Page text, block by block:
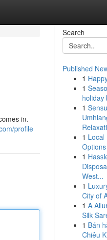
in.
profile
Search
Published
1
1
holiday
1
1 Local
1
West...
1
City of
1 A
Silk
1 Bán
Chiêu